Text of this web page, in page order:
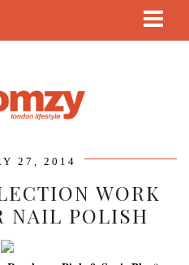
27, 2014
WORK
NAIL POLISH